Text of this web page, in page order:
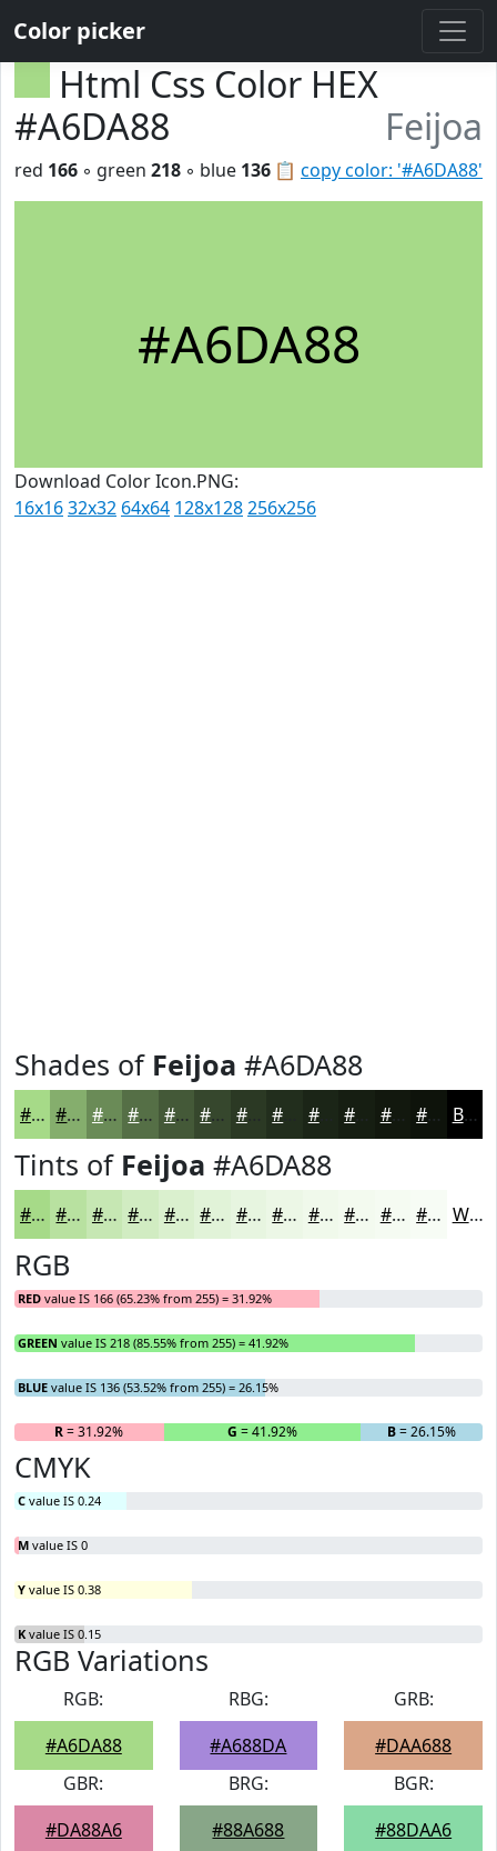
Color picker
Html Css Color HEX
#A6DA88
Feijoa
📋 copy color: '#A6DA88'
red 166 ◦ green 218 ◦ blue 136
#A6DA88
Download Color Icon.PNG:
16x1632x32 64x64 128x128256x256
Shades of Feijoa #A6DA88
#A6DA88 #85AE6D #6A8B57 #556F46 #445938 #36472D #2B3924 #1B2517 #12180E #0E130B Black
Tints of Feijoa #A6DA88
#A6DA88 #B8E1A0 #C6E7B3 #D1ECC2 #DAF0CE #E1F3D8 #E7F5E0 #ECF7E6 #F0F9EB #F3FAEF #F5FBF2 #F7FCF5 White
RGB
RED value IS 166 (65.23% from 255) = 31.92%
GREEN value IS 218 (85.55% from 255) = 41.92%
BLUE value IS 136 (53.52% from 255) = 26.15%
R= 31.92% G = 41.92% B= 26.15%
CMYK
C value IS 0.24
M value IS 0
Y value IS 0.38
K value IS 0.15
RGB Variations
RGB:
#A6DA88
RBG:
#A688DA
GRB:
#DAA688
GBR:
#DA88A6
BRG:
#88A688
BGR:
#88DAA6